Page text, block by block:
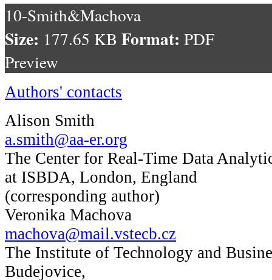
10-Smith&Machova
Size: 177.65 KB Format: PDF
Preview
Authors' contacts
Alison Smith
a.smith@aa-er.org
The Center for Real-Time Data
at ISBDA, London, England
(corresponding author)
Veronika Machova
machova@mail.vstecb.cz
The Institute of Technology and
Budejovice,